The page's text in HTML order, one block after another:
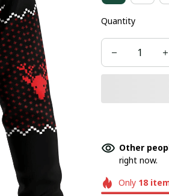
Quantity
Other
right now.
Only 18